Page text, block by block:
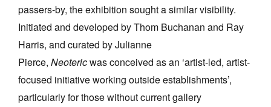
passers-by, the exhibition sought a similar visibility.
Initiated and developed by Thom Buchanan and Ray
Harris, and curated by Julianne
Pierce, Neotericwas conceived as an ‘artist-led, artist-
focused initiative working outside establishments’,
particularly for those without current gallery